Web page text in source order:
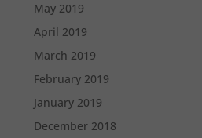
May 2019
April 2019
March 2019
February 2019
January 2019
December 2018